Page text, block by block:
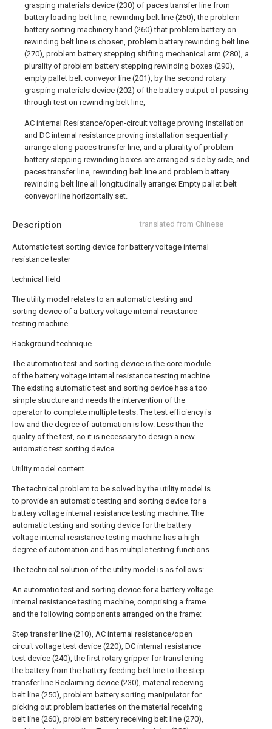
Description translated from Chinese
Automatic test sorting device for battery voltage internal
resistance tester
technical field
The utility model relates to an automatic testing and
sorting device of a battery voltage internal resistance
testing machine.
Background technique
The automatic test and sorting device is the core module
of the battery voltage internal resistance testing machine.
The existing automatic test and sorting device has a too
simple structure and needs the intervention of the
operator to complete multiple tests. The test efficiency is
low and the degree of automation is low. Less than the
quality of the test, so it is necessary to design a new
automatic test sorting device.
Utility model content
The technical problem to be solved by the utility model is
to provide an automatic testing and sorting device for a
battery voltage internal resistance testing machine. The
automatic testing and sorting device for the battery
voltage internal resistance testing machine has a high
degree of automation and has multiple testing functions.
The technical solution of the utility model is as follows:
An automatic test and sorting device for a battery voltage
internal resistance testing machine, comprising a frame
and the following components arranged on the frame:
Step transfer line (210), AC internal resistance/open
circuit voltage test device (220), DC internal resistance
test device (240), the first rotary gripper for transferring
the battery from the battery feeding belt line to the step
transfer line Reclaiming device (230), material receiving
belt line (250), problem battery sorting manipulator for
picking out problem batteries on the material receiving
belt line (260), problem battery receiving belt line (270),
grasping materials device (230) of paces transfer line from
battery loading belt line, rewinding belt line (250), the problem
battery sorting machinery hand (260) that problem battery on
rewinding belt line is chosen, problem battery rewinding belt line
(270), problem battery stepping shifting mechanical arm (280), a
plurality of problem battery stepping rewinding boxes (290),
empty pallet belt conveyor line (201), by the second rotary
grasping materials device (202) of the battery output of passing
through test on rewinding belt line,
AC internal Resistance/open-circuit voltage proving installation
and DC internal resistance proving installation sequentially
arrange along paces transfer line, and a plurality of problem
battery stepping rewinding boxes are arranged side by side, and
paces transfer line, rewinding belt line and problem battery
rewinding belt line all longitudinally arrange; Empty pallet belt
conveyor line horizontally set.